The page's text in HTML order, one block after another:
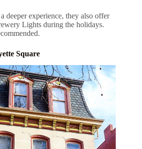
deeper experience, they also offer
Lights during the holidays.
Square